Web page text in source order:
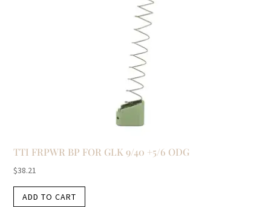
TTI FRPWR BP FOR GLK 9/40 +5/6 ODG
$38.21
ADD TO CART